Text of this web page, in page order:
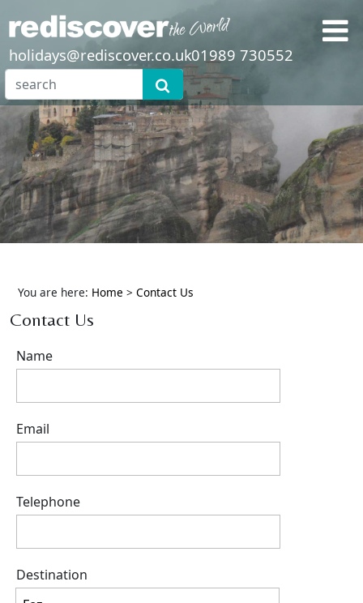
holidays@rediscover.co.uk01989 730552
You are here: Home > Contact Us
Contact Us
Name
Email
Telephone
Destination